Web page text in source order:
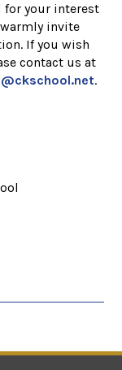
for your interest
invite
If you wish
contact us at
.